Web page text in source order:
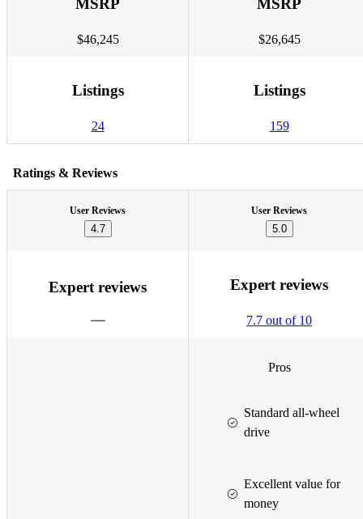
$46,245 $26,645
Listings
24
Listings
159
Ratings & Reviews
User Reviews
4.7
User Reviews
5.0
Expert reviews Expert reviews
7.7 out of 10
Pros
Standard all-wheel
drive
Excellent value for
money